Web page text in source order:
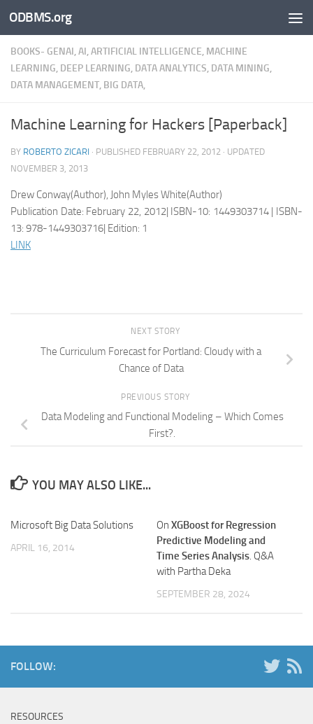
Skip to content
ODBMS.org
BOOKS- GENAI, AI, ARTIFICIAL INTELLIGENCE, MACHINE
LEARNING, DEEP LEARNING, DATA ANALYTICS, DATA MINING,
DATA MANAGEMENT, BIG DATA,
Machine Learning for Hackers [Paperback]
BY ROBERTO ZICARI · PUBLISHED FEBRUARY 22, 2012 · UPDATED
NOVEMBER 3, 2013
Drew Conway(Author), John Myles White(Author)
Publication Date: February 22, 2012| ISBN-10: 1449303714 | ISBN-
13: 978-1449303716| Edition: 1
LINK
NEXT STORY
The Curriculum Forecast for Portland: Cloudy with a
Chance of Data
PREVIOUS STORY
Data Modeling and Functional Modeling – Which Comes
First?.
YOU MAY ALSO LIKE...
Microsoft Big Data Solutions
APRIL 16, 2014
On XGBoost for Regression
Predictive Modeling and
Time Series Analysis. Q&A
with Partha Deka
SEPTEMBER 28, 2024
FOLLOW:
RESOURCES